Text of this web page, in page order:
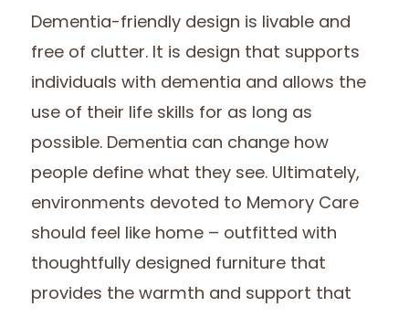
Dementia-friendly design is livable and
free of clutter. It is design that supports
individuals with dementia and allows the
use of their life skills for as long as
possible. Dementia can change how
people define what they see. Ultimately,
environments devoted to Memory Care
should feel like home – outfitted with
thoughtfully designed furniture that
provides the warmth and support that